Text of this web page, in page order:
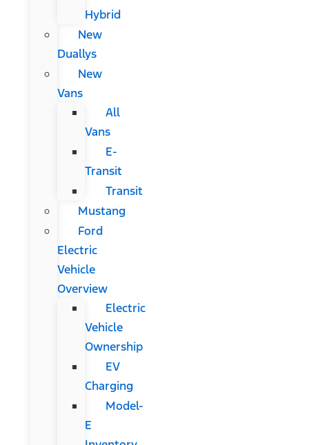
Hybrid
New
Duallys
New
Vans
All
Vans
E-
Transit
Transit
Mustang
Ford
Electric
Vehicle
Overview
Electric
Vehicle
Ownership
EV
Charging
Model-
E